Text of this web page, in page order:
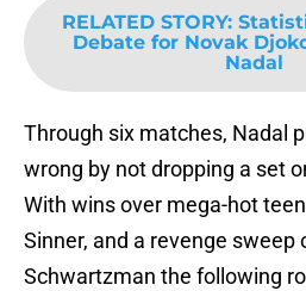
RELATED STORY:
Debate for Novak
Nadal
Through six matches, Nadal
wrong by not dropping a set
With wins over mega-hot
Sinner, and a revenge sweep
Schwartzman the following